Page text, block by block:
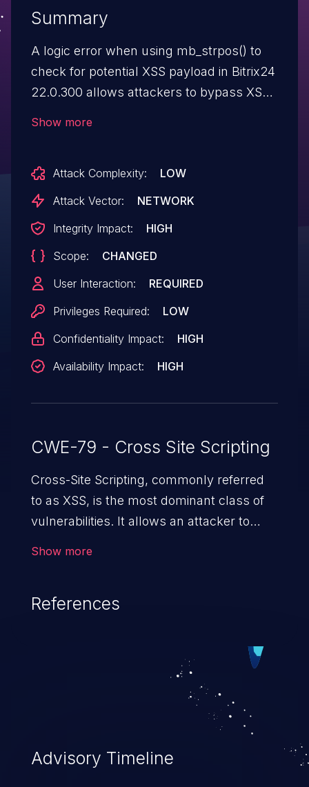
Summary
A logic error when using mb_strpos() to
check for potential XSS payload in Bitrix24
22.0.300 allows attackers to bypass XSS
Show more
Attack Complexity:
LOW
Attack Vector:
NETWORK
Integrity Impact:
HIGH
Scope:
CHANGED
User Interaction:
REQUIRED
Privileges Required:
LOW
Confidentiality Impact:
HIGH
Availability Impact:
HIGH
CWE-79 - Cross Site Scripting
Cross-Site Scripting, commonly referred
to as XSS, is the most dominant class of
vulnerabilities. It allows an attacker to
cause severe issues such as account
vulnerabilities and their high rate of
exploitation, it has remained in the OWASP
top 10 vulnerabilities for years.
Show more
References
Advisory Timeline